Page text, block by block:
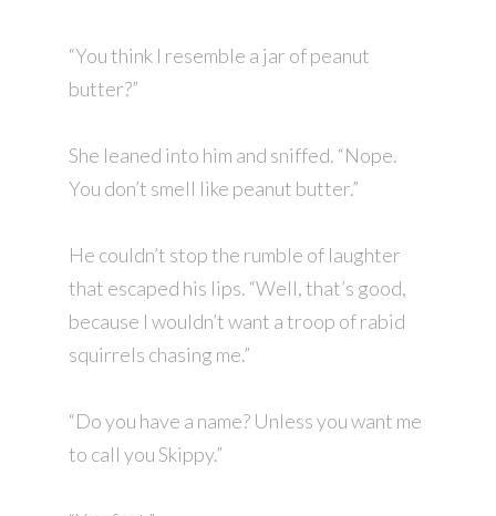
“You think I resemble a jar of peanut
butter?”
She leaned into him and sniffed. “Nope.
You don’t smell like peanut butter.”
He couldn’t stop the rumble of laughter
that escaped his lips. “Well, that’s good,
because I wouldn’t want a troop of rabid
squirrels chasing me.”
“Do you have a name? Unless you want me
to call you Skippy.”